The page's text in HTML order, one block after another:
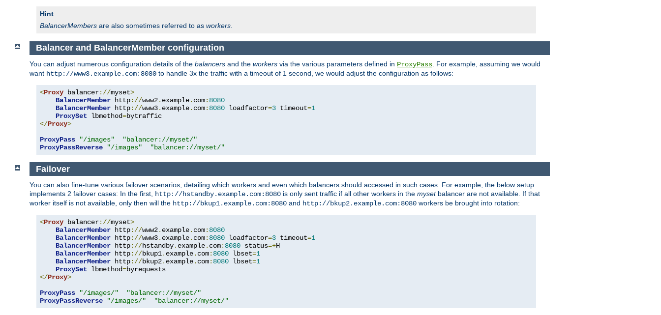
Hint
BalancerMembers are also sometimes referred to as workers.
Balancer and BalancerMember configuration
You can adjust numerous configuration details of the balancers and the workers via the various parameters defined in ProxyPass . For example, assuming we would
want http://www3.example.com:8080 to handle 3x the traffic with a timeout of 1 second, we would adjust the configuration as follows:
<Proxy balancer://myset>
BalancerMember http://www2. example. com: 8080
BalancerMember http://www3. example. com: 8080 loadfactor=3 timeout=1
ProxySet lbmethod=
</Proxy>
ProxyPass
"/images"
"balancer://myset/"
ProxyPassReverse
"/images" "balancer://myset/"
Failover
You can also fine-tune various failover scenarios, detailing which workers and even which balancers should accessed in such cases. For example, the below setup
implements 2 failover cases: In the first, http://hstandby.example.com:8080 is only sent traffic if all other workers in the mysetbalancer are not available. If that
worker itself is not available, only then will the http://bkup1.example.com:8080 and http://bkup2.example.com:8080 workers be brought into rotation:
<Proxy balancer://myset>
BalancerMember http://www2. example. com: 8080
BalancerMember http://www3. example. com: 8080 loadfactor=3 timeout=1
BalancerMember http://hstandby. example. com: 8080 status=+H
BalancerMember http://bkup1. example. com: 8080 lbset=1
BalancerMember http://bkup2. example. com: 8080 lbset=1
ProxySet lbmethod=
</Proxy>
ProxyPass
"/images/"
"balancer://myset/"
ProxyPassReverse
"/images/" "balancer://myset/"